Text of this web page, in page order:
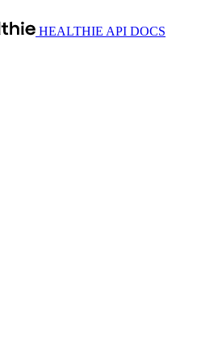
HEALTHIE API DOCS